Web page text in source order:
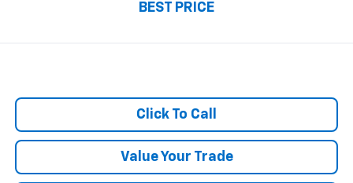
BEST PRICE
Click To Call
Value Your Trade